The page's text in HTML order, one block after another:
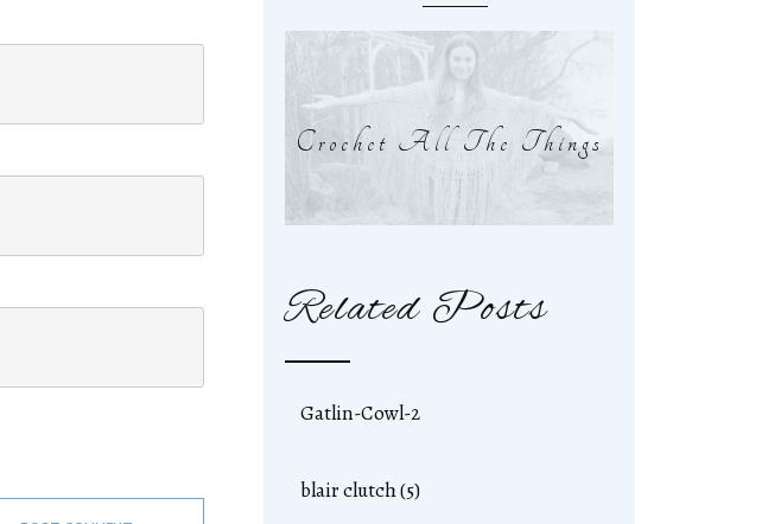
Crochet All The Things
Related Posts
Gatlin-Cowl-2
blair clutch (5)